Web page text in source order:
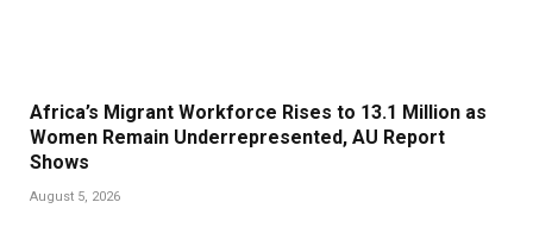
Africa’s Migrant Workforce Rises to 13.1 Million as
Women Remain Underrepresented, AU Report
Shows
August 5, 2026